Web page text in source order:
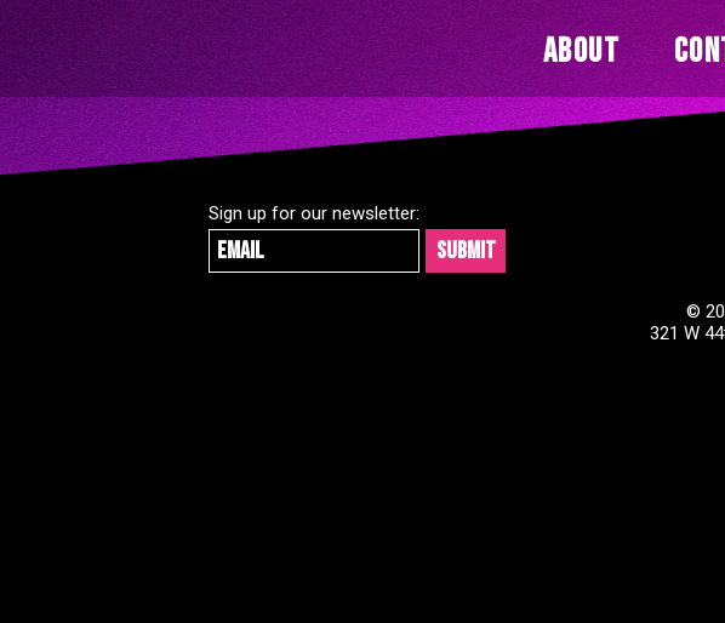
About
Sign up for our newsletter:
©
321 W